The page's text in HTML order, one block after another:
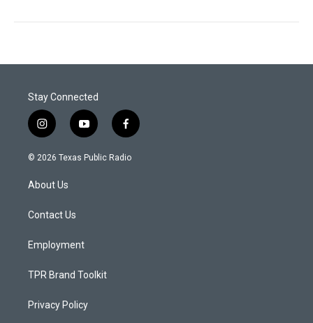
Stay Connected
i
n
s
a
g
a
y
o
u
f
a
c
© 2026 Texas Public Radio
About Us
Contact Us
Employment
TPR Brand Toolkit
Privacy Policy